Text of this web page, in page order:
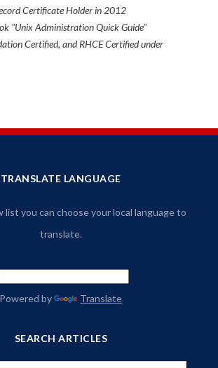
Certificate Holder in 2012
"Unix Administration Quick Guide"
Certified, and RHCE Certified under
TRANSLATE LANGUAGE
list you can choose your local language to
translate.
Powered by Translate
SEARCH ARTICLES